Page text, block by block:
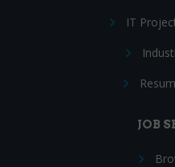
IT
JOB